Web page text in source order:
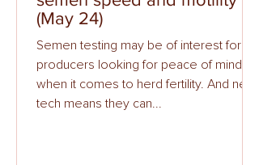
(May 24)
Semen testing may be of interest for
producers looking for peace of mind
when it comes to herd fertility. And new
tech means they can...